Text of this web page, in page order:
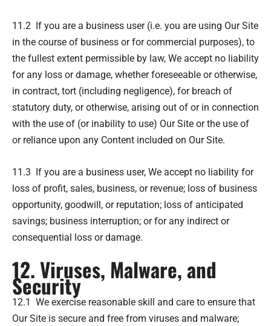
11.2 If you are a business user (i.e. you are using Our Site
in the course of business or for commercial purposes), to
the fullest extent permissible by law, We accept no liability
for any loss or damage, whether foreseeable or otherwise,
in contract, tort (including negligence), for breach of
statutory duty, or otherwise, arising out of or in connection
with the use of (or inability to use) Our Site or the use of
or reliance upon any Content included on Our Site.
11.3 If you are a business user, We accept no liability for
loss of profit, sales, business, or revenue; loss of business
opportunity, goodwill, or reputation; loss of anticipated
savings; business interruption; or for any indirect or
consequential loss or damage.
12. Viruses, Malware, and
Security
12.1 We exercise reasonable skill and care to ensure that
Our Site is secure and free from viruses and malware;